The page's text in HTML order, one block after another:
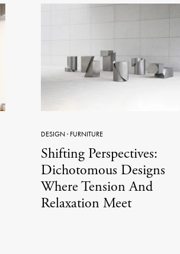
DESIGN· FURNITURE
Shifting Perspectives:
Dichotomous Designs
Where Tension And
Relaxation Meet